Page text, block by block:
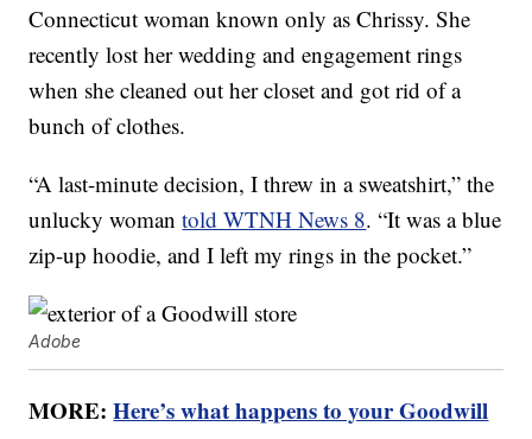
Connecticut woman known only as Chrissy. She
recently lost her wedding and engagement rings
when she cleaned out her closet and got rid of a
bunch of clothes.
“A last-minute decision, I threw in a sweatshirt,” the
unlucky womantold WTNH News 8. “It was a blue
zip-up hoodie, and I left my rings in the pocket.”
Adobe
MORE:Here’s what happens to your Goodwill